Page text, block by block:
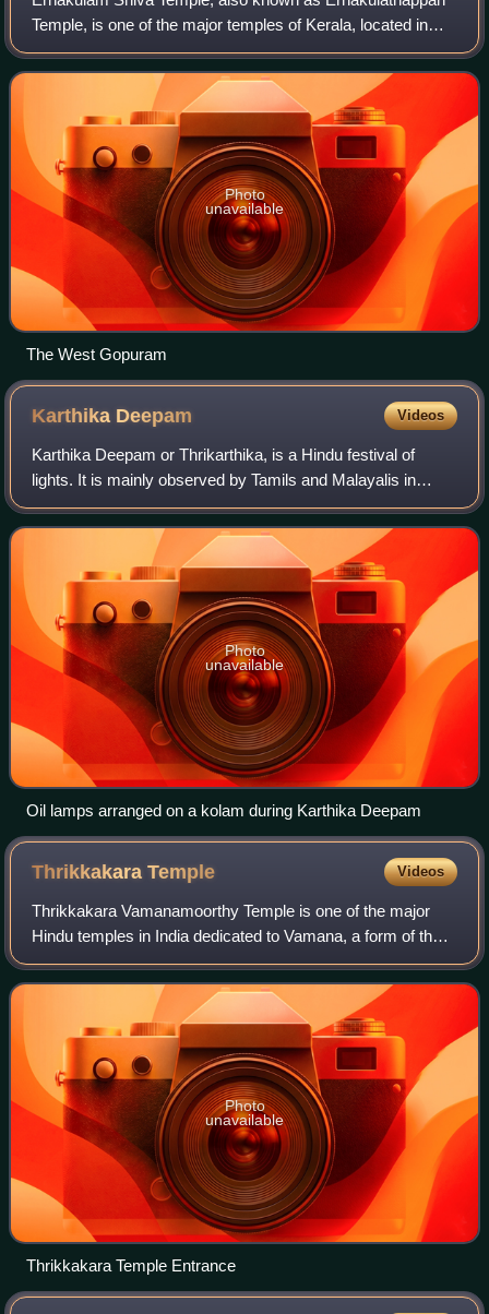
Temple, is one of the major temples of Kerala, located in
heart of Ernakulam, Kochi, Kerala, India. The temple,
dedicated to Lord Shiva, is consid
Photo
unavailable
The West Gopuram
Karthika Deepam Videos
Karthika Deepam or Thrikarthika, is a Hindu festival of
lights. It is mainly observed by Tamils and Malayalis in
India, Sri Lanka and other regions with significant Tamil
diaspora. It is celebrated on
Photo
unavailable
Oil lamps arranged on a kolam during Karthika Deepam
ThrikkakaraTemple Videos
Thrikkakara Vamanamoorthy Temple is one of the major
Hindu temples in India dedicated to Vamana, a form of the
god Vishnu. It is situated in Thrikkakara, Kochi in the state
of Kerala, India. The templ
Photo
unavailable
Thrikkakara Temple Entrance